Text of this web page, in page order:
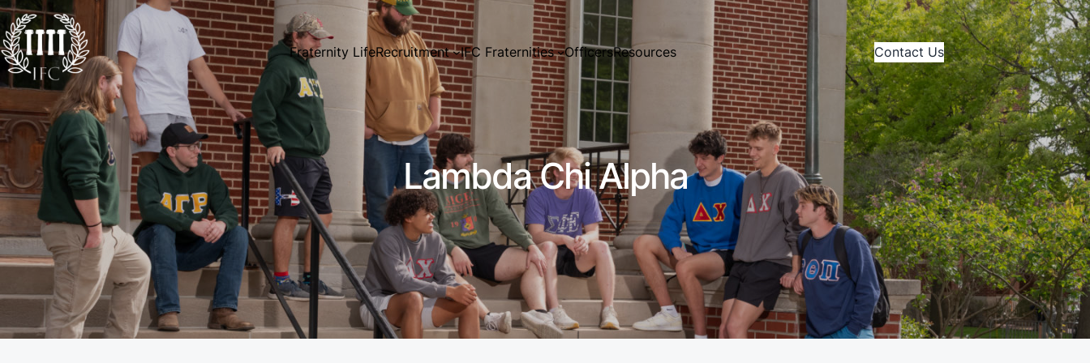
Fraternity LifeRecruitment IFC Fraternities OfficersResources Contact Us
Lambda Chi Alpha